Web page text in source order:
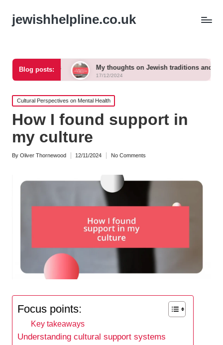
jewishhelpline.co.uk
Blog posts:My thoughts on Jewish traditions and modern life
17/12/2024
Posted
in
Cultural Perspectives on Mental Health
How I found support in
my culture
Posted
By Oliver Thornewood 12/11/2024 No Comments
Focus points:
Key takeaways
Understanding cultural support systems